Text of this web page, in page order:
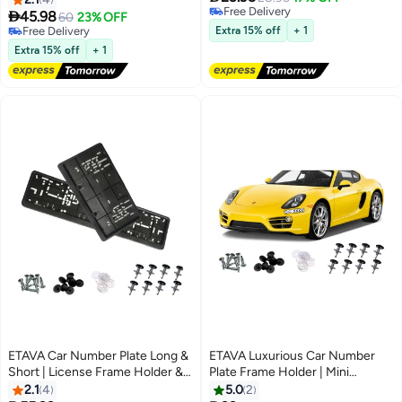
Holder Set (53x13cm +
32.09x17.05cm) | ABS Black
Screw Mount | Stylish Plate
Cover
45.9860 23% OFF
Free Delivery
Free Delivery
Extra 15% off + 1
Free Delivery
Free Delivery
Extra 15% off + 1
ETAVA Car Number Plate Long &
Short | License Frame Holder &
Plate Cover with 8 PCS Screws |
2.1 4
ETAVA Luxurious Car Number
Plate Frame Holder | Mini
License Frames for Sports &
5.02